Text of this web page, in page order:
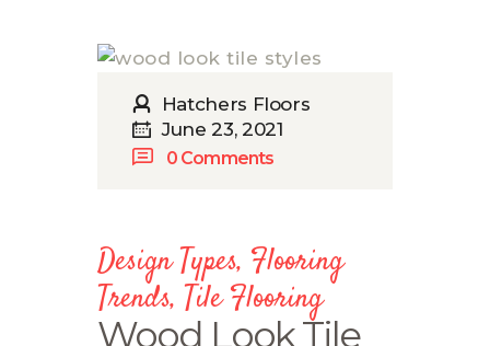
Hatchers Floors
June 23, 2021
0 Comments
Design Types, Flooring
Trends, Tile Flooring
Wood Look Tile